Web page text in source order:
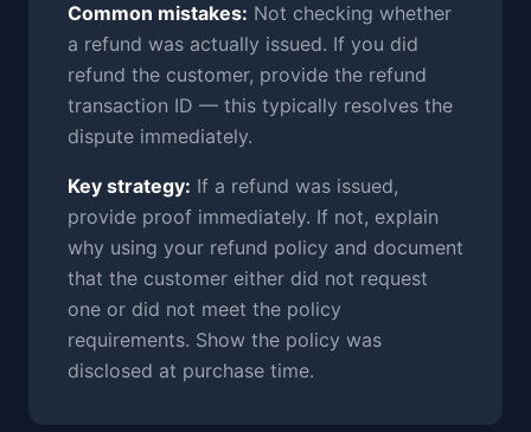
Common mistakes: Not checking whether
a refund was actually issued. If you did
refund the customer, provide the refund
transaction ID — this typically resolves the
dispute immediately.
Key strategy: If a refund was issued,
provide proof immediately. If not, explain
why using your refund policy and document
that the customer either did not request
one or did not meet the policy
requirements. Show the policy was
disclosed at purchase time.